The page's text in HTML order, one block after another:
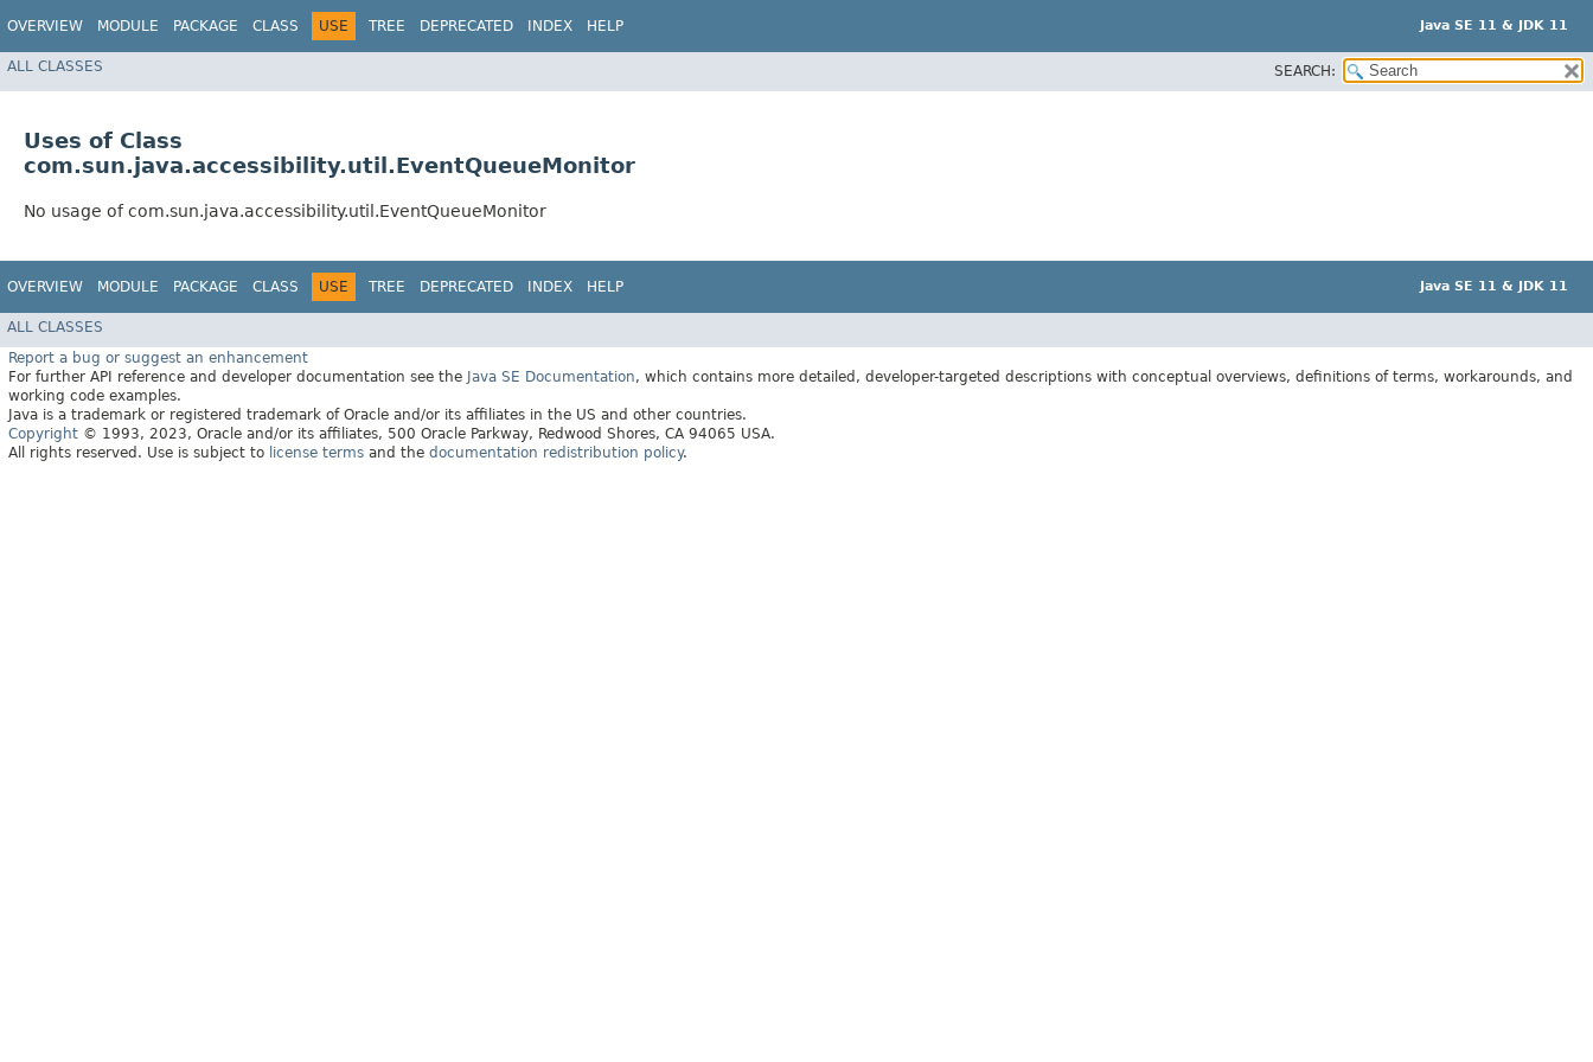
OVERVIEW MODULE PACKAGE CLASS USE TREE DEPRECATED INDEX HELP Java SE 11 & JDK 11
ALL CLASSES SEARCH:
Uses of Class
com.sun.java.accessibility.util.EventQueueMonitor
No usage of com.sun.java.accessibility.util.EventQueueMonitor
OVERVIEW MODULE PACKAGE CLASS USE TREE DEPRECATED INDEX HELP Java SE 11 & JDK 11
ALL CLASSES
Report a bug or suggest an enhancement
For further API reference and developer documentation see the Java SE Documentation, which contains more detailed, developer-targeted descriptions with conceptual overviews, definitions of terms, workarounds, and
working code examples.
Java is a trademark or registered trademark of Oracle and/or its affiliates in the US and other countries.
Copyright © 1993, 2023, Oracle and/or its affiliates, 500 Oracle Parkway, Redwood Shores, CA 94065 USA.
All rights reserved. Use is subject to license terms and the documentation redistribution policy.